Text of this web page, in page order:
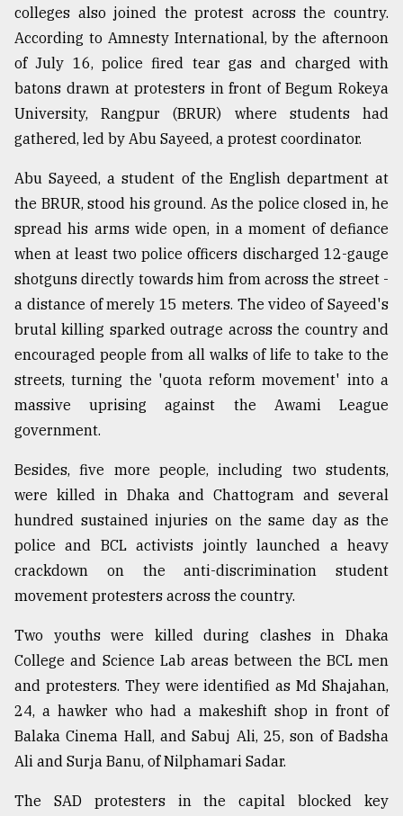
colleges also joined the protest across the country.
According to Amnesty International, by the afternoon
of July 16, police fired tear gas and charged with
batons drawn at protesters in front of Begum Rokeya
University, Rangpur (BRUR) where students had
gathered, led by Abu Sayeed, a protest coordinator.
Abu Sayeed, a student of the English department at
the BRUR, stood his ground. As the police closed in, he
spread his arms wide open, in a moment of defiance
when at least two police officers discharged 12-gauge
shotguns directly towards him from across the street -
a distance of merely 15 meters. The video of Sayeed's
brutal killing sparked outrage across the country and
encouraged people from all walks of life to take to the
streets, turning the 'quota reform movement' into a
massive uprising against the Awami League
government.
Besides, five more people, including two students,
were killed in Dhaka and Chattogram and several
hundred sustained injuries on the same day as the
police and BCL activists jointly launched a heavy
crackdown on the anti-discrimination student
movement protesters across the country.
Two youths were killed during clashes in Dhaka
College and Science Lab areas between the BCL men
and protesters. They were identified as Md Shajahan,
24, a hawker who had a makeshift shop in front of
Balaka Cinema Hall, and Sabuj Ali, 25, son of Badsha
Ali and Surja Banu, of Nilphamari Sadar.
The SAD protesters in the capital blocked key